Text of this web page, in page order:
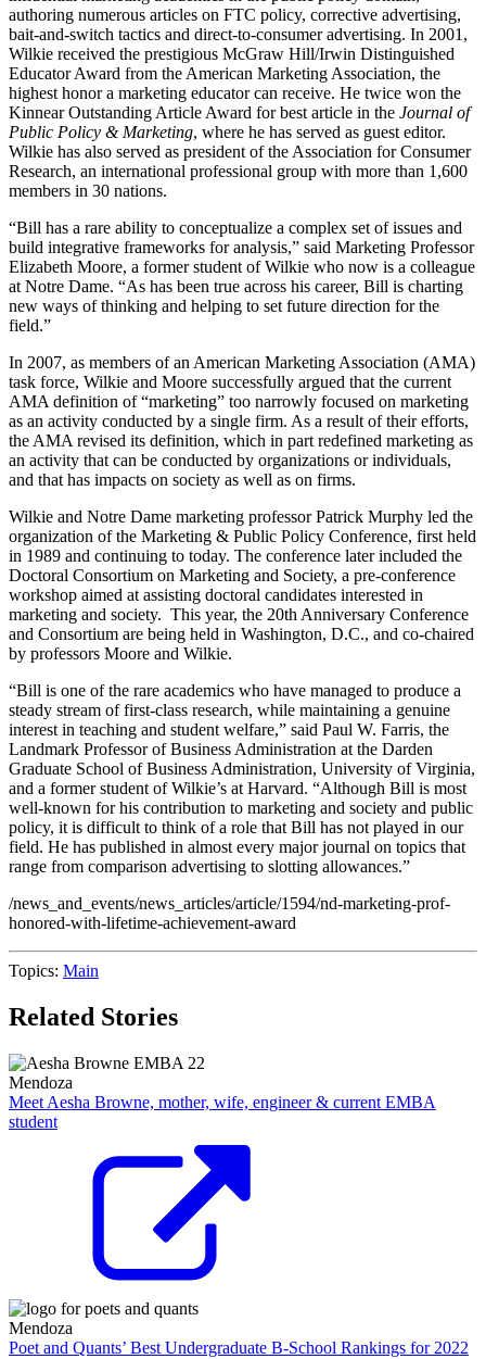
authoring numerous articles on FTC policy, corrective advertising,
bait-and-switch tactics and direct-to-consumer advertising. In 2001,
Wilkie received the prestigious McGraw Hill/Irwin Distinguished
Educator Award from the American Marketing Association, the
highest honor a marketing educator can receive. He twice won the
Kinnear Outstanding Article Award for best article in the Journal of
Public Policy & Marketing, where he has served as guest editor.
Wilkie has also served as president of the Association for Consumer
Research, an international professional group with more than 1,600
members in 30 nations.
“Bill has a rare ability to conceptualize a complex set of issues and
build integrative frameworks for analysis,” said Marketing Professor
Elizabeth Moore, a former student of Wilkie who now is a colleague
at Notre Dame. “As has been true across his career, Bill is charting
new ways of thinking and helping to set future direction for the
field.”
In 2007, as members of an American Marketing Association (AMA)
task force, Wilkie and Moore successfully argued that the current
AMA definition of “marketing” too narrowly focused on marketing
as an activity conducted by a single firm. As a result of their efforts,
the AMA revised its definition, which in part redefined marketing as
an activity that can be conducted by organizations or individuals,
and that has impacts on society as well as on firms.
Wilkie and Notre Dame marketing professor Patrick Murphy led the
organization of the Marketing & Public Policy Conference, first held
in 1989 and continuing to today. The conference later included the
Doctoral Consortium on Marketing and Society, a pre-conference
workshop aimed at assisting doctoral candidates interested in
marketing and society. This year, the 20th Anniversary Conference
and Consortium are being held in Washington, D.C., and co-chaired
by professors Moore and Wilkie.
“Bill is one of the rare academics who have managed to produce a
steady stream of first-class research, while maintaining a genuine
interest in teaching and student welfare,” said Paul W. Farris, the
Landmark Professor of Business Administration at the Darden
Graduate School of Business Administration, University of Virginia,
and a former student of Wilkie’s at Harvard. “Although Bill is most
well-known for his contribution to marketing and society and public
policy, it is difficult to think of a role that Bill has not played in our
field. He has published in almost every major journal on topics that
range from comparison advertising to slotting allowances.”
/news_and_events/news_articles/article/1594/nd-marketing-prof-
honored-with-lifetime-achievement-award
Topics: Main
Related Stories
Mendoza
Meet Aesha Browne, mother, wife, engineer & current EMBA
student
Mendoza
Poet and Quants’ Best Undergraduate B-School Rankings for 2022